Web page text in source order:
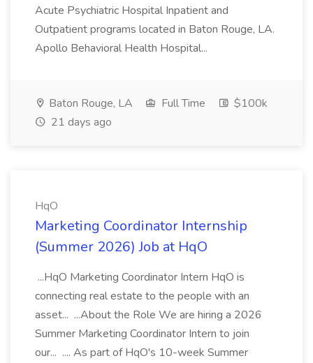
Acute Psychiatric Hospital Inpatient and
Outpatient programs located in Baton Rouge, LA.
Apollo Behavioral Health Hospital...
Baton Rouge, LA Full Time
$100k
21 days ago
HqO
Marketing Coordinator Internship
(Summer 2026) Job at HqO
...HqO Marketing Coordinator Intern HqO is
connecting real estate to the people with an
asset... ...About the Role We are hiring a 2026
Summer Marketing Coordinator Intern to join
our... .... As part of HqO's 10-week Summer